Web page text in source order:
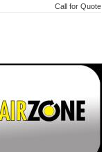
Call for Quote